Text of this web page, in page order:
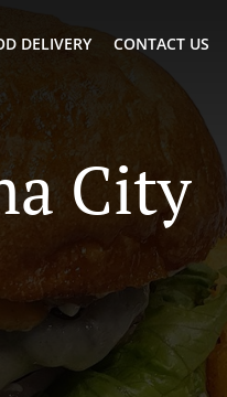
DELIVERY CONTACT US
City